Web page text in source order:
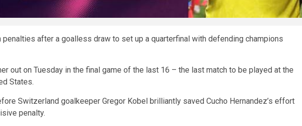
after a goalless draw to set up a quarterfinal with defending champions
out on Tuesday in the final game of the last 16 – the last match to be played at the
States.
Switzerland goalkeeper Gregor Kobel brilliantly saved Cucho Hernandez’s effort
penalty.